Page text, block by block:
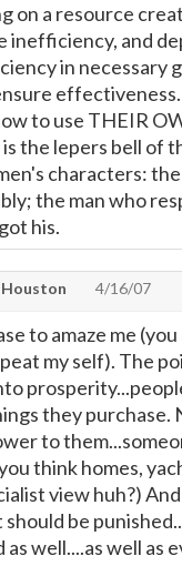
on a resource
inefficiency, and
in necessary
to use THEIR
the lepers bell of
characters:
the man who
his.
4/16/07
to amaze me
my self). The
they purchase.
to
think homes,
view huh?)
be
well....as well